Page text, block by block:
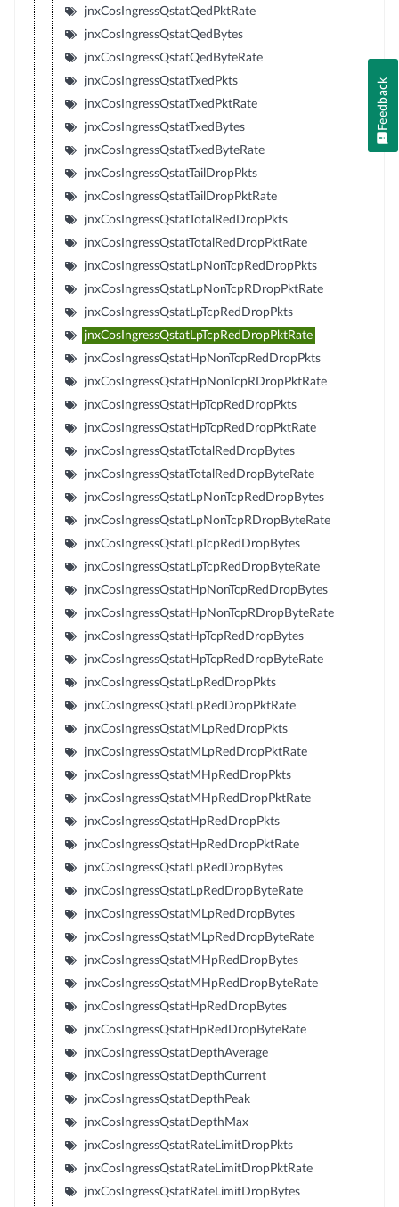
jnxCosIngressQstatQedPktRate
jnxCosIngressQstatQedBytes
jnxCosIngressQstatQedByteRate
jnxCosIngressQstatTxedPkts
jnxCosIngressQstatTxedPktRate
jnxCosIngressQstatTxedBytes
jnxCosIngressQstatTxedByteRate
jnxCosIngressQstatTailDropPkts
jnxCosIngressQstatTailDropPktRate
jnxCosIngressQstatTotalRedDropPkts
jnxCosIngressQstatTotalRedDropPktRate
jnxCosIngressQstatLpNonTcpRedDropPkts
jnxCosIngressQstatLpNonTcpRDropPktRate
jnxCosIngressQstatLpTcpRedDropPkts
jnxCosIngressQstatLpTcpRedDropPktRate
jnxCosIngressQstatHpNonTcpRedDropPkts
jnxCosIngressQstatHpNonTcpRDropPktRate
jnxCosIngressQstatHpTcpRedDropPkts
jnxCosIngressQstatHpTcpRedDropPktRate
jnxCosIngressQstatTotalRedDropBytes
jnxCosIngressQstatTotalRedDropByteRate
jnxCosIngressQstatLpNonTcpRedDropBytes
jnxCosIngressQstatLpNonTcpRDropByteRate
jnxCosIngressQstatLpTcpRedDropBytes
jnxCosIngressQstatLpTcpRedDropByteRate
jnxCosIngressQstatHpNonTcpRedDropBytes
jnxCosIngressQstatHpNonTcpRDropByteRate
jnxCosIngressQstatHpTcpRedDropBytes
jnxCosIngressQstatHpTcpRedDropByteRate
jnxCosIngressQstatLpRedDropPkts
jnxCosIngressQstatLpRedDropPktRate
jnxCosIngressQstatMLpRedDropPkts
jnxCosIngressQstatMLpRedDropPktRate
jnxCosIngressQstatMHpRedDropPkts
jnxCosIngressQstatMHpRedDropPktRate
jnxCosIngressQstatHpRedDropPkts
jnxCosIngressQstatHpRedDropPktRate
jnxCosIngressQstatLpRedDropBytes
jnxCosIngressQstatLpRedDropByteRate
jnxCosIngressQstatMLpRedDropBytes
jnxCosIngressQstatMLpRedDropByteRate
jnxCosIngressQstatMHpRedDropBytes
jnxCosIngressQstatMHpRedDropByteRate
jnxCosIngressQstatHpRedDropBytes
jnxCosIngressQstatHpRedDropByteRate
jnxCosIngressQstatDepthAverage
jnxCosIngressQstatDepthCurrent
jnxCosIngressQstatDepthPeak
jnxCosIngressQstatDepthMax
jnxCosIngressQstatRateLimitDropPkts
jnxCosIngressQstatRateLimitDropPktRate
jnxCosIngressQstatRateLimitDropBytes
Feedback